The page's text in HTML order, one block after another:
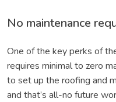
No maintenance
One of the key perks of
requires minimal to zero
to set up the roofing and
and that’s all-no future